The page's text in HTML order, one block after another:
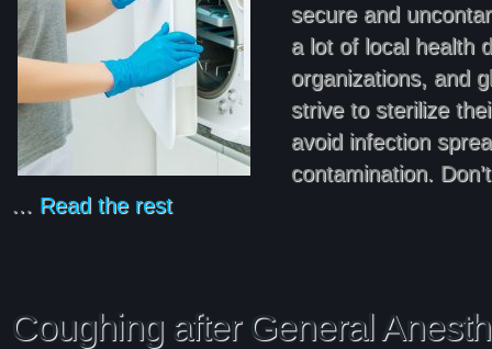
secure and
a lot of local health
organizations, and
strive to sterilize
avoid infection
contamination.
… Read the rest
Coughing after General